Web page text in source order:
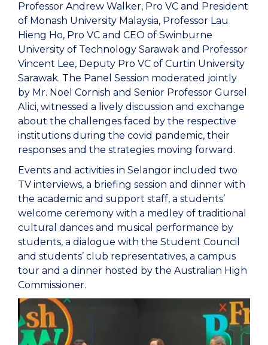
Professor Andrew Walker, Pro VC and President
of Monash University Malaysia, Professor Lau
Hieng Ho, Pro VC and CEO of Swinburne
University of Technology Sarawak and Professor
Vincent Lee, Deputy Pro VC of Curtin University
Sarawak. The Panel Session moderated jointly
by Mr. Noel Cornish and Senior Professor Gursel
Alici, witnessed a lively discussion and exchange
about the challenges faced by the respective
institutions during the covid pandemic, their
responses and the strategies moving forward.
Events and activities in Selangor included two
TV interviews, a briefing session and dinner with
the academic and support staff, a students’
welcome ceremony with a medley of traditional
cultural dances and musical performance by
students, a dialogue with the Student Council
and students’ club representatives, a campus
tour and a dinner hosted by the Australian High
Commissioner.